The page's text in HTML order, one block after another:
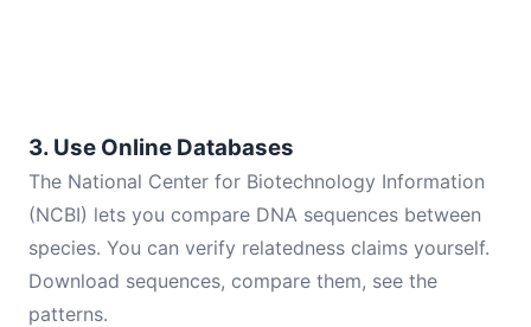
3. Use Online Databases
The National Center for Biotechnology Information
(NCBI) lets you compare DNA sequences between
species. You can verify relatedness claims yourself.
Download sequences, compare them, see the
patterns.